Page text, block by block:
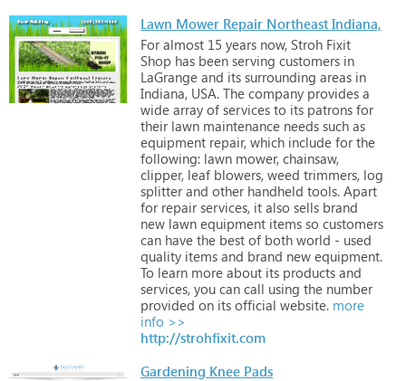
Lawn Mower Repair Northeast Indiana,
For almost 15 years now, Stroh Fixit
Shop has been serving customers in
LaGrange and its surrounding areas in
Indiana, USA. The company provides a
wide array of services to its patrons for
their lawn maintenance needs such as
equipment repair, which include for the
following: lawn mower, chainsaw,
clipper, leaf blowers, weed trimmers, log
splitter and other handheld tools. Apart
for repair services, it also sells brand
new lawn equipment items so customers
can have the best of both world - used
quality items and brand new equipment.
To learn more about its products and
services, you can call using the number
provided on its official website. more
info >>
http://strohfixit.com
Gardening Knee Pads